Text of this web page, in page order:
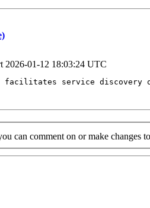
2026-01-12 18:03:24 UTC
service discovery
can comment on or make changes